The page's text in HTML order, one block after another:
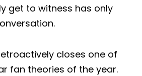
get to witness has only
closes one of
fan theories of the year.